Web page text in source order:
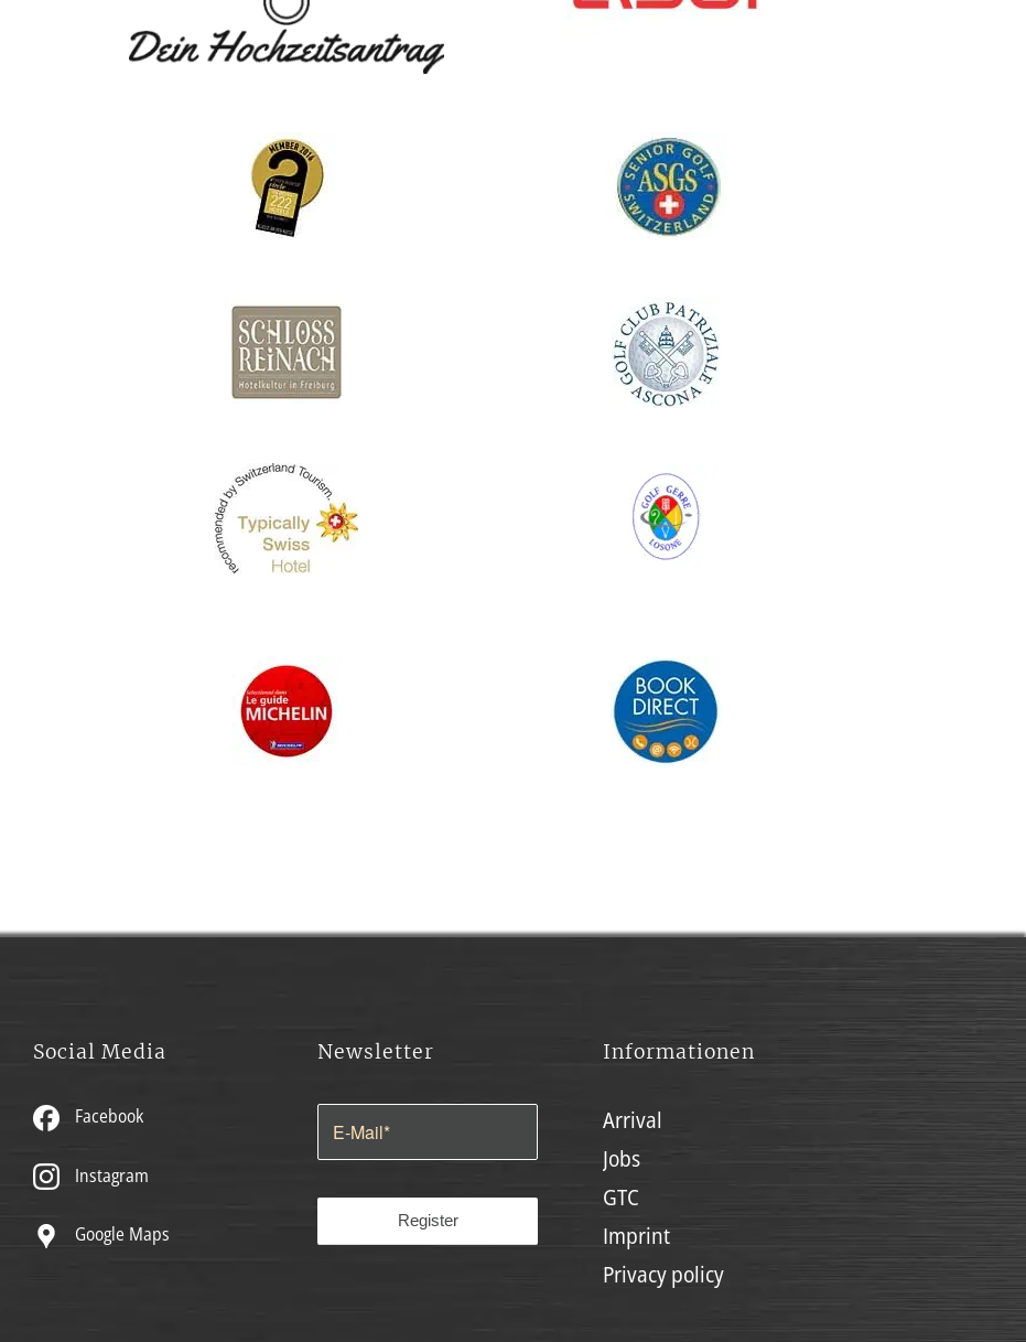
Social Media
Facebook
Instagram
Google Maps
Newsletter Informationen
Arrival
Jobs
GTC
Imprint
Privacy policy